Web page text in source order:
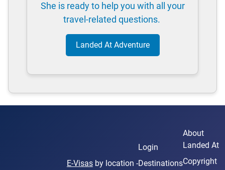
She is ready to help you with all your
travel-related questions.
Landed At Adventure
E-Visasby location -
Login
Destinations
About
Landed At
Copyright